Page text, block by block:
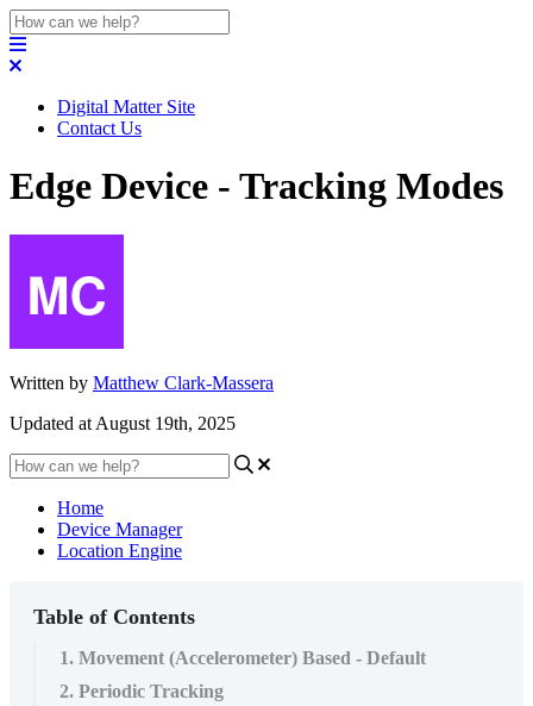
Digital Matter Site
Contact Us
Edge Device - Tracking Modes
Written by Matthew Clark-Massera
Updated at August 19th, 2025
Home
Device Manager
Location Engine
Table of Contents
1. Movement (Accelerometer) Based - Default
2. Periodic Tracking